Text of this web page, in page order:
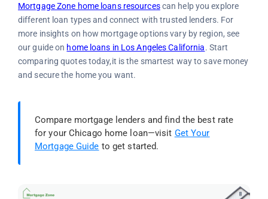
Mortgage Zone home loans resourcescan help you explore
different loan types and connect with trusted lenders. For
more insights on how mortgage options vary by region, see
our guide on home loans in Los Angeles California. Start
comparing quotes today,it is the smartest way to save money
and secure the home you want.
Compare mortgage lenders and find the best rate
for your Chicago home loan—visit Get Your
Mortgage Guide to get started.